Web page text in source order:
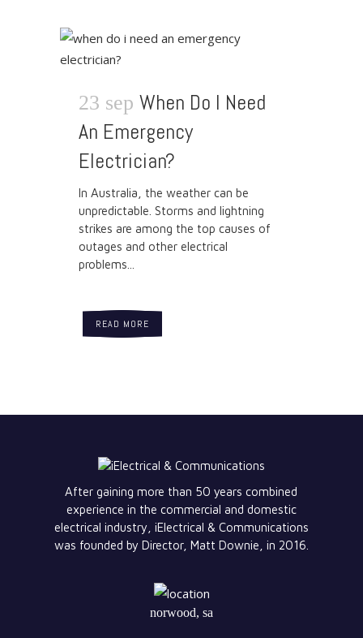
23 sep When Do I Need
An Emergency
Electrician?
In Australia, the weather can be
unpredictable. Storms and lightning
strikes are among the top causes of
outages and other electrical
problems...
READ MORE
After gaining more than 50 years combined
experience in the commercial and domestic
electrical industry, iElectrical & Communications
was founded by Director, Matt Downie, in 2016.
norwood, sa